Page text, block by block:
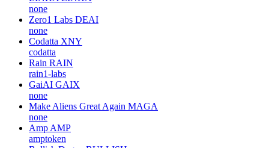
none
Zero1 Labs DEAI
none
Codatta XNY
codatta
Rain RAIN
rain1-labs
GaiAI GAIX
none
Make Aliens Great Again MAGA
none
Amp AMP
amptoken